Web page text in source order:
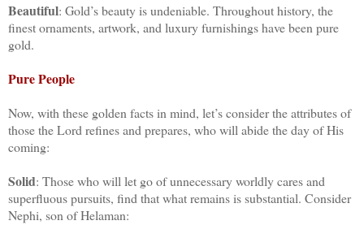
Beautiful: Gold’s beauty is undeniable. Throughout history, the
finest ornaments, artwork, and luxury furnishings have been pure
gold.
Pure People
Now, with these golden facts in mind, let’s consider the attributes of
those the Lord refines and prepares, who will abide the day of His
coming:
Solid: Those who will let go of unnecessary worldly cares and
superfluous pursuits, find that what remains is substantial. Consider
Nephi, son of Helaman: